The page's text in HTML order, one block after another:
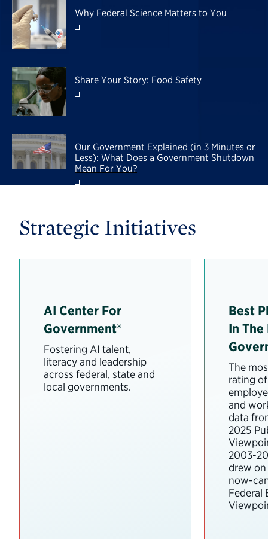
Why Federal Science Matters to You
Share Your Story: Food Safety
Our Government Explained (in 3 Minutes or
Less): What Does a Government Shutdown
Mean For You?
Strategic Initiatives
AI Center For
Government®
Fostering AI talent,
literacy and leadership
across federal, state and
local governments.
Best
In
The
rating
and
data
2025
2003-
drew
now-
Federal